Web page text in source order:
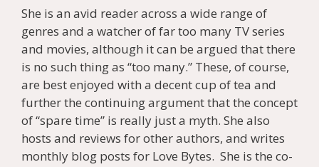
She is an avid reader across a wide range of
genres and a watcher of far too many TV series
and movies, although it can be argued that there
is no such thing as “too many.” These, of course,
are best enjoyed with a decent cup of tea and
further the continuing argument that the concept
of “spare time” is really just a myth. She also
hosts and reviews for other authors, and writes
monthly blog posts for Love Bytes. She is the co-